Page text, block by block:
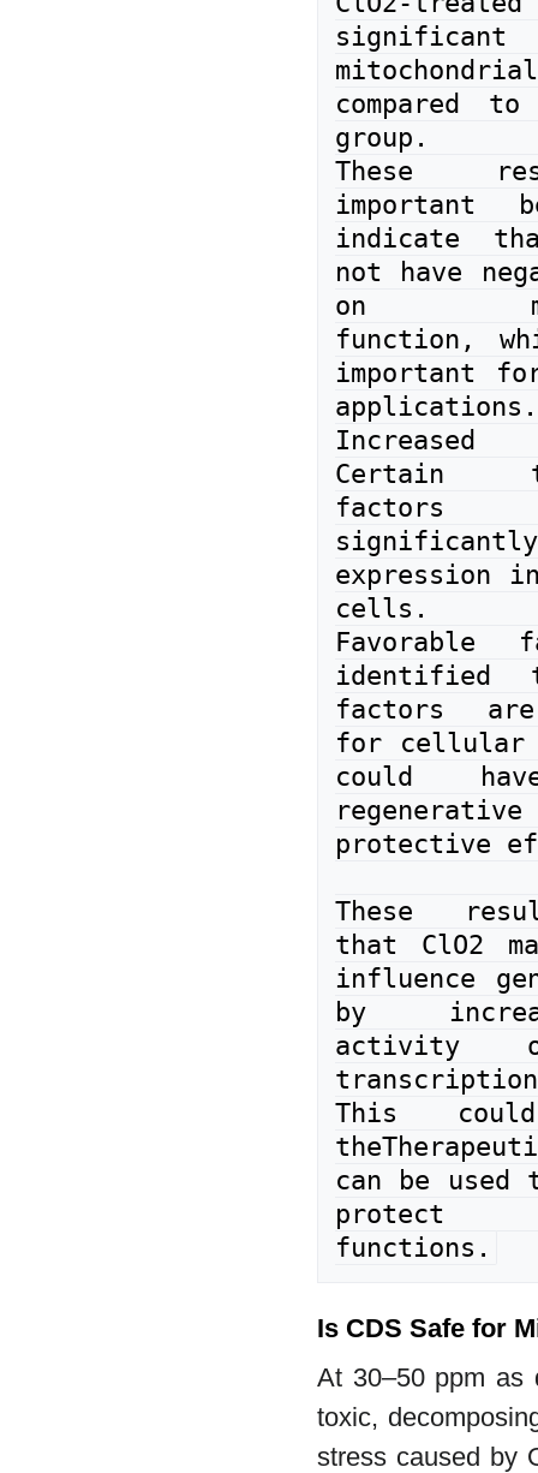
significant
compared
group.
These
important
indicate
not have
on
function,
important
applications.
Increased
Certain
factors
expression
cells.
Favorable
identified
factors
for cellular
could
protective
These
that ClO2
influence
by
activity
This
can be used
protect
functions.
Is CDS Safe for
At 30–50 ppm as
toxic,
stress caused by